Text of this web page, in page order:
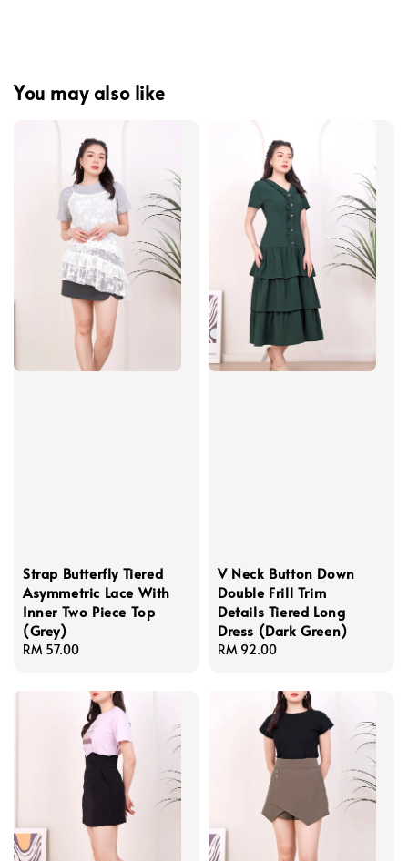
You may also like
Strap Butterfly Tiered
Asymmetric Lace With
Inner Two Piece Top
(Grey)
Regular
RM 57.00
V Neck Button Down
Double Frill Trim
Details Tiered Long
Dress (Dark Green)
Regular
RM 92.00